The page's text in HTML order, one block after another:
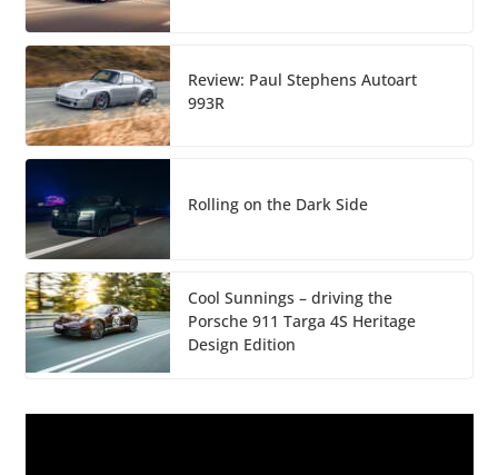
Review: Paul Stephens Autoart
993R
Rolling on the Dark Side
Cool Sunnings – driving the
Porsche 911 Targa 4S Heritage
Design Edition